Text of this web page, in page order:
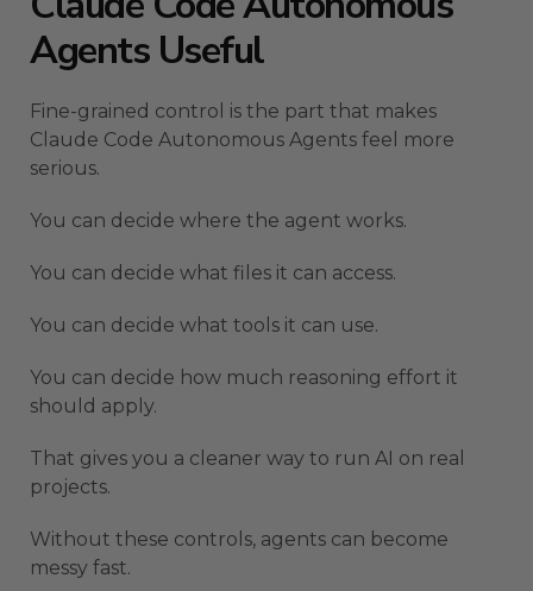
Agents Useful
Fine-grained control is the part that makes
Claude Code Autonomous Agents feel more
serious.
You can decide where the agent works.
You can decide what files it can access.
You can decide what tools it can use.
You can decide how much reasoning effort it
should apply.
That gives you a cleaner way to run AI on real
projects.
Without these controls, agents can become
messy fast.